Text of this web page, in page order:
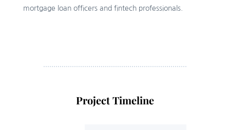
mortgage loan officers and fintech professionals.
Project Timeline